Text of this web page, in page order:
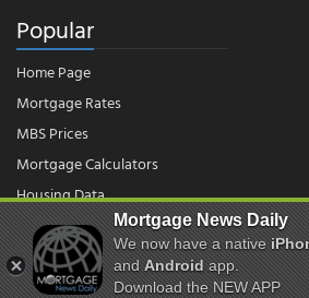
Popular
Home Page
Mortgage Rates
MBS Prices
Mortgage Calculators
Housing Data
© 2026 - Mortgage News Daily, LLC.|
Mortgage News Daily
We now have a native
andAndroidapp.
Download the NEW APP